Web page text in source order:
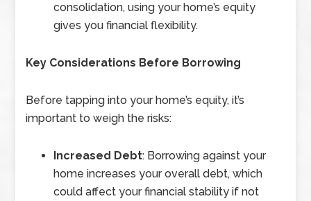
consolidation, using your home’s equity
gives you financial flexibility.
Key Considerations Before Borrowing
Before tapping into your home’s equity, it’s
important to weigh the risks:
Increased Debt: Borrowing against your
home increases your overall debt, which
could affect your financial stability if not